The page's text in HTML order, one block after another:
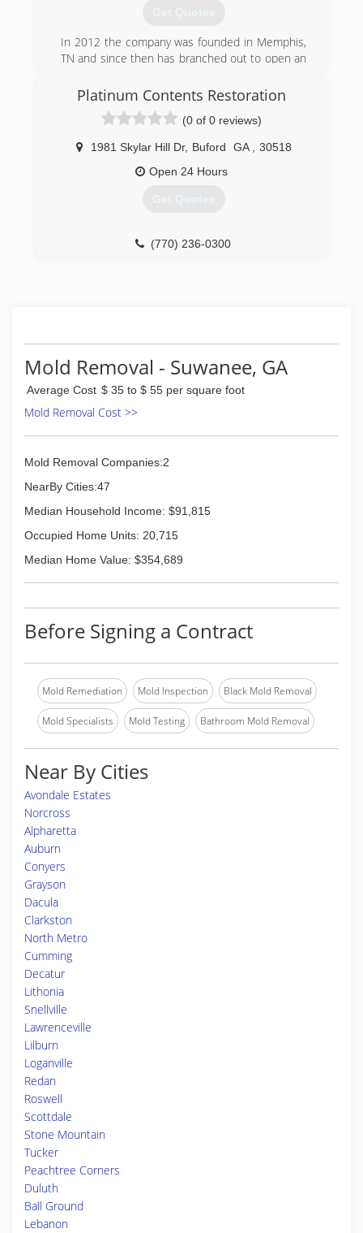
(770) 434-9559
Get Quotes
In 2012 the company was founded in Memphis,
TN and since then has branched out to open an
(770) 744-3383
Platinum Contents Restoration
(0 of 0 reviews)
1981 Skylar Hill Dr, Buford GA
30518
Open 24 Hours
Get Quotes
(770) 236-0300
Mold Removal - Suwanee, GA
Average Cost $ 35 to $ 55 per square foot
Mold Removal Cost >>
Mold Removal Companies:2
NearBy Cities:47
Median Household Income: $91,815
Occupied Home Units: 20,715
Median Home Value: $354,689
Before Signing a Contract
Mold Remediation Mold Inspection Black Mold Removal
Mold Specialists Mold Testing Bathroom Mold Removal
Near By Cities
Avondale Estates
Norcross
Alpharetta
Auburn
Conyers
Grayson
Dacula
Clarkston
North Metro
Cumming
Decatur
Lithonia
Snellville
Lawrenceville
Lilburn
Loganville
Redan
Roswell
Scottdale
Stone Mountain
Tucker
Peachtree Corners
Duluth
Ball Ground
Lebanon